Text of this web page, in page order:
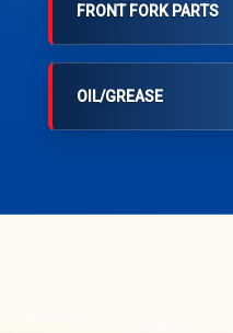
FRONT FORK PARTS
OIL/GREASE